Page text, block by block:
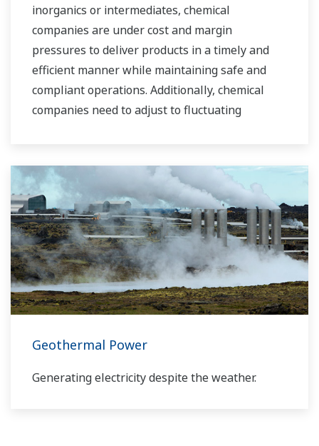
inorganics or intermediates, chemical
companies are under cost and margin
pressures to deliver products in a timely and
efficient manner while maintaining safe and
compliant operations. Additionally, chemical
companies need to adjust to fluctuating
Yokogawa has been serving the automation
needs of the bulk chemical market globally and
is the recognized leader in this market. With
products, solutions, and industry expertise,
Yokogawa understands your market and
production needs and will work with you to
provide a reliable, and cost effective solution
Geothermal Power
Generating electricity despite the weather.